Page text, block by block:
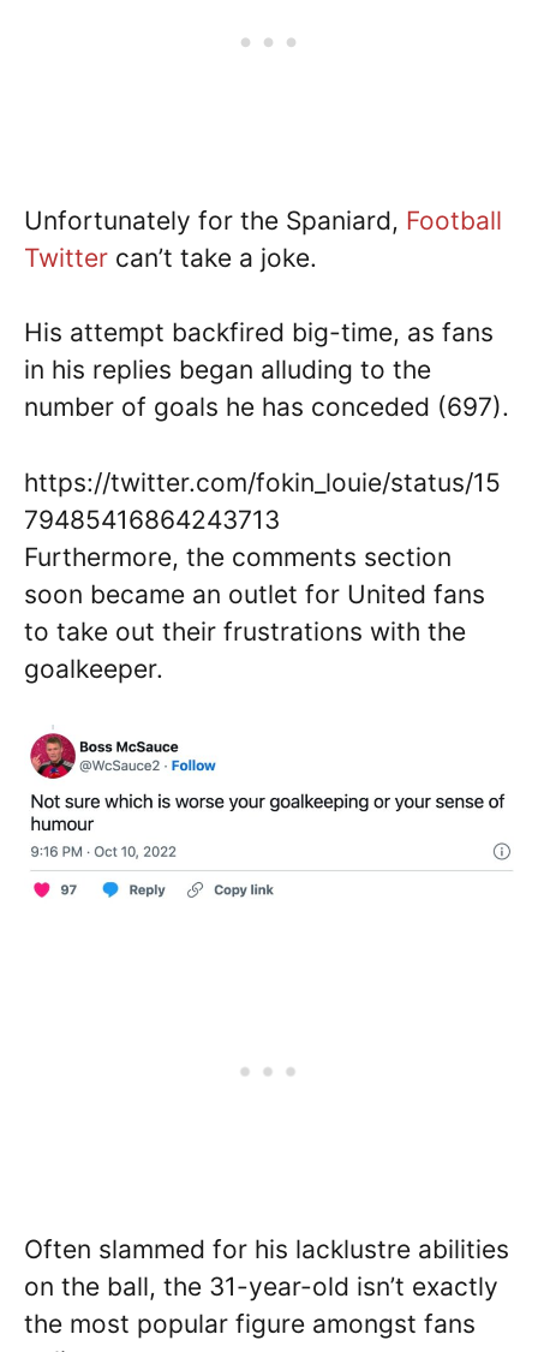
Unfortunately for the Spaniard, Football
Twitter can’t take a joke.
His attempt backfired big-time, as fans
in his replies began alluding to the
number of goals he has conceded (697).
https://twitter.com/fokin_louie/status/15
79485416864243713
Furthermore, the comments section
soon became an outlet for United fans
to take out their frustrations with the
goalkeeper.
Often slammed for his lacklustre abilities
on the ball, the 31-year-old isn’t exactly
the most popular figure amongst fans